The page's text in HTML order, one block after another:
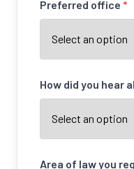
Preferred office *
How did you hear
Area of law you